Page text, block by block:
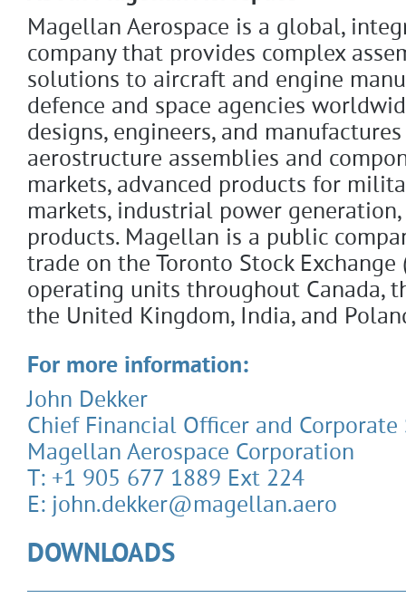
Magellan Aerospace is a global,
company that provides complex
solutions to aircraft and engine
defence and space agencies
designs, engineers, and
aerostructure assemblies and
markets, advanced products for
markets, industrial power
products. Magellan is a public
trade on the Toronto Stock Exchange
operating units throughout Canada,
the United Kingdom, India, and
For more information:
John Dekker
Chief Financial Officer and Corporate
Magellan Aerospace Corporation
T: +1 905 677 1889 Ext 224
E: john.dekker@magellan.aero
DOWNLOADS